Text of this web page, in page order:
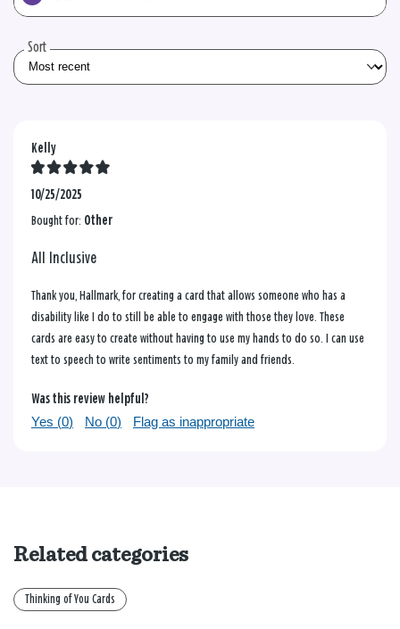
the
Sort
Kelly
10/25/2025
Bought for: Other
All Inclusive
Thank you, Hallmark, for creating a card that allows someone who has a
disability like I do to still be able to engage with those they love. These
cards are easy to create without having to use my hands to do so. I can use
text to speech to write sentiments to my family and friends.
Was this review helpful?
Yes (0) No (0) Flag as inappropriate
Related categories
Thinking of You Cards